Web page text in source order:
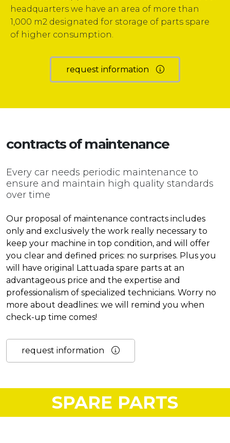
headquarters we have an area of more than
1,000 m2 designated for storage of parts spare
of higher consumption.
request information
contracts ofmaintenance
Every car needs periodic maintenance to
ensure and maintain high quality standards
over time
Our proposal of maintenance contracts includes
only and exclusively the work really necessary to
keep your machine in top condition, and will offer
you clear and defined prices: no surprises. Plus you
will have original Lattuada spare parts at an
advantageous price and the expertise and
professionalism of specialized technicians. Worry no
more about deadlines: we will remind you when
check-up time comes!
request information
SPARE PARTS